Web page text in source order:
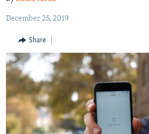
Navigation
Skip
Search
INFOGRAPHIC
All RFE/RL sites
December 25, 2019
Share